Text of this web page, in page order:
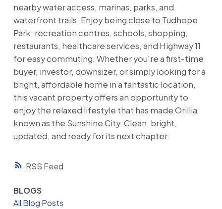
RSS
nearby water access, marinas, parks, and
waterfront trails. Enjoy being close to Tudhope
Park, recreation centres, schools, shopping,
restaurants, healthcare services, and Highway 11
for easy commuting. Whether you're a first-time
buyer, investor, downsizer, or simply looking for a
bright, affordable home in a fantastic location,
this vacant property offers an opportunity to
enjoy the relaxed lifestyle that has made Orillia
known as the Sunshine City. Clean, bright,
updated, and ready for its next chapter.
BLOGS
All Blog Posts